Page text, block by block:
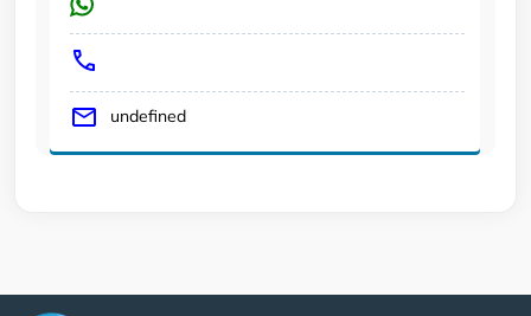
undefined